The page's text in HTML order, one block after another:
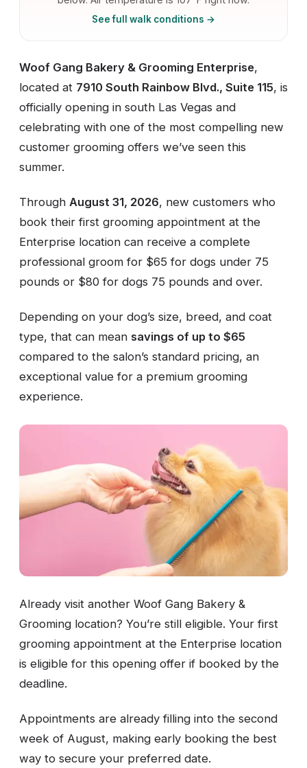
See full walk conditions →
Woof Gang Bakery & Grooming Enterprise,
located at 7910 South Rainbow Blvd., Suite 115, is
officially opening in south Las Vegas and
celebrating with one of the most compelling new
customer grooming offers we’ve seen this
summer.
Through August 31, 2026, new customers who
book their first grooming appointment at the
Enterprise location can receive a complete
professional groom for $65 for dogs under 75
pounds or $80 for dogs 75 pounds and over.
Depending on your dog’s size, breed, and coat
type, that can mean savings of up to $65
compared to the salon’s standard pricing, an
exceptional value for a premium grooming
experience.
Already visit another Woof Gang Bakery &
Grooming location? You’re still eligible. Your first
grooming appointment at the Enterprise location
is eligible for this opening offer if booked by the
deadline.
Appointments are already filling into the second
week of August, making early booking the best
way to secure your preferred date.